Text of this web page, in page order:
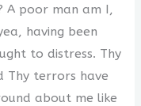
A poor man am I,
having been
to distress. Thy
Thy terrors have
about me like